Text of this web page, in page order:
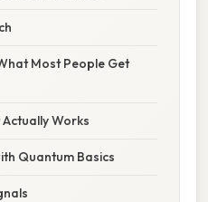
Most People Get
Works
Quantum Basics